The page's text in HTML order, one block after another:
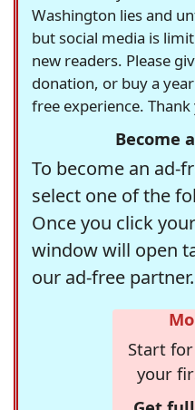
Washington lies and
but social media is
new readers. Please
donation, or buy a
free experience. Thank
Become
To become an ad-
select one of the
Once you click
window will open
our ad-free partner.
Start
your